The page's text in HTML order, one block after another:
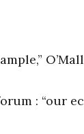
: “our